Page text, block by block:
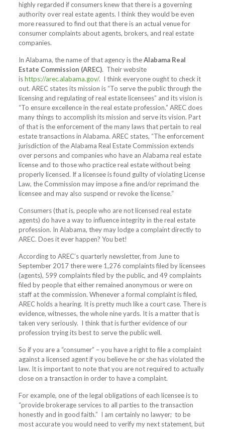
highly regarded if consumers knew that there is a governing
authority over real estate agents. I think they would be even
more reassured to find out that there is an actual venue for
consumer complaints about agents, brokers, and real estate
companies.
In Alabama, the name of that agency is theAlabama Real
Estate Commission (AREC). Their website
ishttps://arec.alabama.gov/. I think everyone ought to check it
out. AREC states its mission is “To serve the public through the
licensing and regulating of real estate licensees” and its vision is
“To ensure excellence in the real estate profession.” AREC does
many things to accomplish its mission and serve its vision. Part
of that is the enforcement of the many laws that pertain to real
estate transactions in Alabama. AREC states, “The enforcement
jurisdiction of the Alabama Real Estate Commission extends
over persons and companies who have an Alabama real estate
license and to those who practice real estate without being
properly licensed. If a licensee is found guilty of violating License
Law, the Commission may impose a fine and/or reprimand the
licensee and may also suspend or revoke the license.“
Consumers (that is, people who are not licensed real estate
agents) do have a way to influence integrity in the real estate
profession. In Alabama, they may lodge a complaint directly to
AREC. Does it ever happen? You bet!
According to AREC’s quarterly newsletter, from June to
September 2017 there were 1,276 complaints filed by licensees
(agents), 599 complaints filed by the public, and 49 complaints
filed by people that either remained anonymous or were on
staff at the commission. Whenever a formal complaint is filed,
AREC holds a hearing. It is pretty much like a court case. There is
evidence, witnesses, the whole nine yards. It is a matter that is
taken very seriously. I think that is further evidence of our
profession trying its best to serve the public well.
So if you are a “consumer” – you have a right to file a complaint
against a licensed agent if you believe he or she has violated the
law. It is important to note that you are not required to actually
close on a transaction in order to have a complaint.
For example, one of the legal obligations of each licensee is to
“provide brokerage services to all parties to the transaction
honestly and in good faith.” I am certainly no lawyer; to be
most accurate you would need to verify my next statement, but